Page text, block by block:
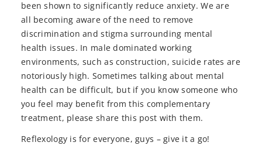
been shown to significantly reduce anxiety. We are
all becoming aware of the need to remove
discrimination and stigma surrounding mental
health issues. In male dominated working
environments, such as construction, suicide rates are
notoriously high. Sometimes talking about mental
health can be difficult, but if you know someone who
you feel may benefit from this complementary
treatment, please share this post with them.
Reflexology is for everyone, guys – give it a go!